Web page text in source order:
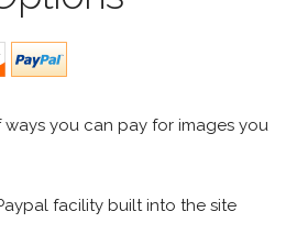
you can pay for images you
facility built into the site